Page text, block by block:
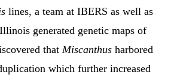
lines, a team at IBERS as well as
generated genetic maps of
that Miscanthus harbored
which further increased